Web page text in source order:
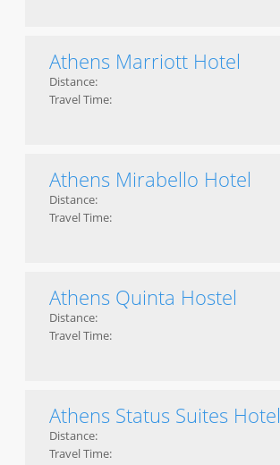
Athens Marriott Hotel
Distance:
Travel Time:
Athens Mirabello Hotel
Distance:
Travel Time:
Athens Quinta Hostel
Distance:
Travel Time:
Athens Status Suites Hotel
Distance:
Travel Time: